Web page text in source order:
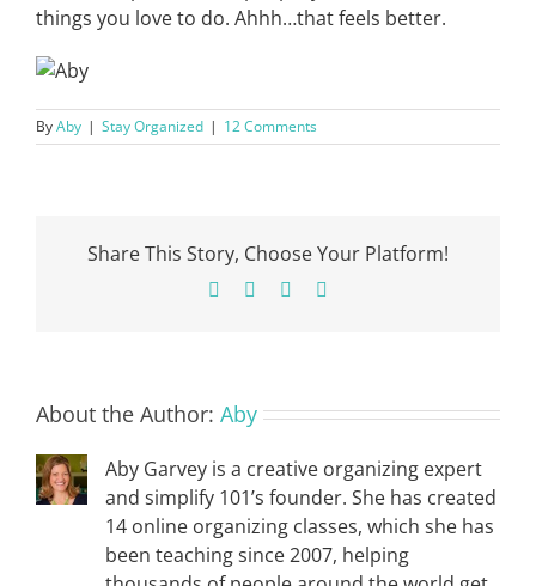
things you love to do. Ahhh…that feels better.
ByAby | Stay Organized | 12 Comments
Share This Story, Choose Your Platform!
Facebook Pinterest
About the Author: Aby
Aby Garvey is a creative organizing expert
and simplify 101’s founder. She has created
14 online organizing classes, which she has
been teaching since 2007, helping